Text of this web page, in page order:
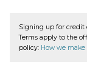
Signing up for credit
Terms apply to the
policy: How we